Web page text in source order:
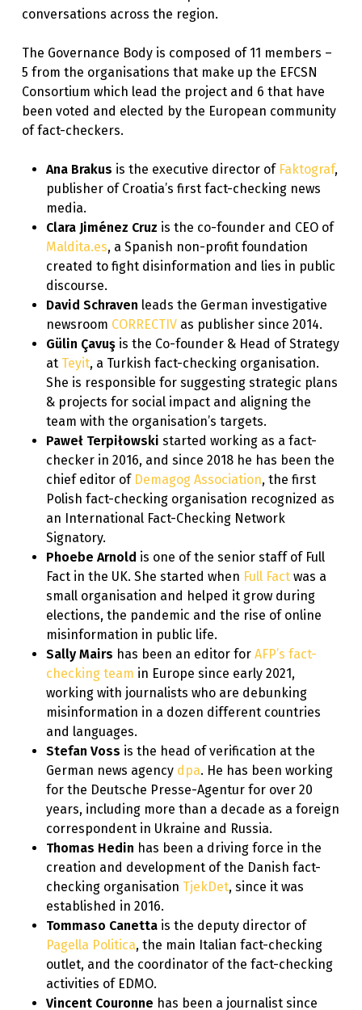
conversations across the region.
The Governance Body is composed of 11 members –
5 from the organisations that make up the EFCSN
Consortium which lead the project and 6 that have
been voted and elected by the European community
of fact-checkers.
Ana Brakus is the executive director of Faktograf,
publisher of Croatia’s first fact-checking news
media.
Clara Jiménez Cruz is the co-founder and CEO of
Maldita.es, a Spanish non-profit foundation
created to fight disinformation and lies in public
discourse.
David Schraven leads the German investigative
newsroom CORRECTIVas publisher since 2014.
Gülin Çavuşis the Co-founder & Head of Strategy
at Teyit, a Turkish fact-checking organisation.
She is responsible for suggesting strategic plans
& projects for social impact and aligning the
team with the organisation’s targets.
Paweł Terpiłowski started working as a fact-
checker in 2016, and since 2018 he has been the
chief editor ofDemagog Association, the first
Polish fact-checking organisation recognized as
an International Fact-Checking Network
Signatory.
Phoebe Arnold is one of the senior staff of Full
Fact in the UK. She started when Full Factwas a
small organisation and helped it grow during
elections, the pandemic and the rise of online
misinformation in public life.
Sally Mairs has been an editor for AFP’s fact-
checking team in Europe since early 2021,
working with journalists who are debunking
misinformation in a dozen different countries
and languages.
Stefan Voss is the head of verification at the
German news agency dpa. He has been working
for the Deutsche Presse-Agentur for over 20
years, including more than a decade as a foreign
correspondent in Ukraine and Russia.
Thomas Hedin has been a driving force in the
creation and development of the Danish fact-
checking organisation TjekDet, since it was
established in 2016.
Tommaso Canetta is the deputy director of
Pagella Politica, the main Italian fact-checking
outlet, and the coordinator of the fact-checking
activities of EDMO.
Vincent Couronne has been a journalist since